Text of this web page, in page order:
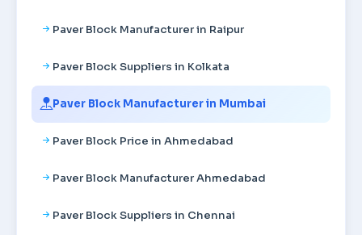
Paver Block Manufacturer in Raipur
Paver Block Suppliers in Kolkata
Paver Block Manufacturer in Mumbai
Paver Block Price in Ahmedabad
Paver Block Manufacturer Ahmedabad
Paver Block Suppliers in Chennai